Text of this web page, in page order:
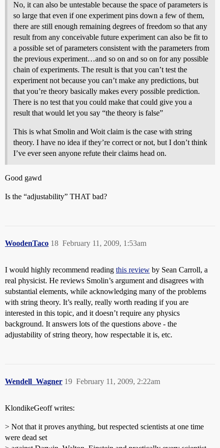
No, it can also be untestable because the space of parameters is
so large that even if one experiment pins down a few of them,
there are still enough remaining degrees of freedom so that any
result from any conceivable future experiment can also be fit to
a possible set of parameters consistent with the parameters from
the previous experiment…and so on and so on for any possible
chain of experiments. The result is that you can’t test the
experiment not because you can’t make any predictions, but
that you’re theory basically makes every possible prediction.
There is no test that you could make that could give you a
result that would let you say “the theory is false”
This is what Smolin and Woit claim is the case with string
theory. I have no idea if they’re correct or not, but I don’t think
I’ve ever seen anyone refute their claims head on.
Good gawd
Is the “adjustability” THAT bad?
WoodenTaco February 11, 2009, 1:53am
18
I would highly recommend reading this review by Sean Carroll, a
real physicist. He reviews Smolin’s argument and disagrees with
substantial elements, while acknowledging many of the problems
with string theory. It’s really, really worth reading if you are
interested in this topic, and it doesn’t require any physics
background. It answers lots of the questions above - the
adjustability of string theory, how respectable it is, etc.
Wendell_Wagner February 11, 2009, 2:22am
19
KlondikeGeoff writes:
> Not that it proves anything, but respected scientists at one time
were dead set